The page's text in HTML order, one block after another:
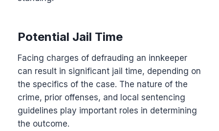
Potential Jail Time
Facing charges of defrauding an innkeeper
can result in significant jail time, depending on
the specifics of the case. The nature of the
crime, prior offenses, and local sentencing
guidelines play important roles in determining
the outcome.